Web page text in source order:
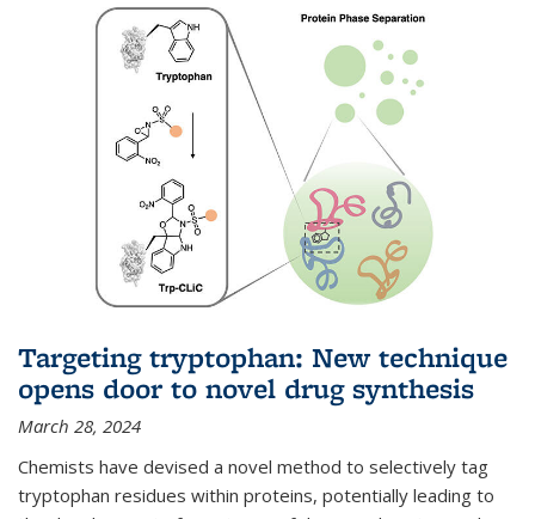
Targeting tryptophan: New technique
opens door to novel drug synthesis
March 28, 2024
Chemists have devised a novel method to selectively tag
tryptophan residues within proteins, potentially leading to